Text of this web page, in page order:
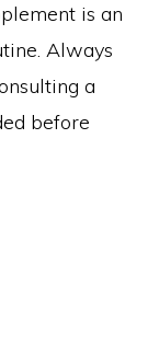
is an
Always
a
before